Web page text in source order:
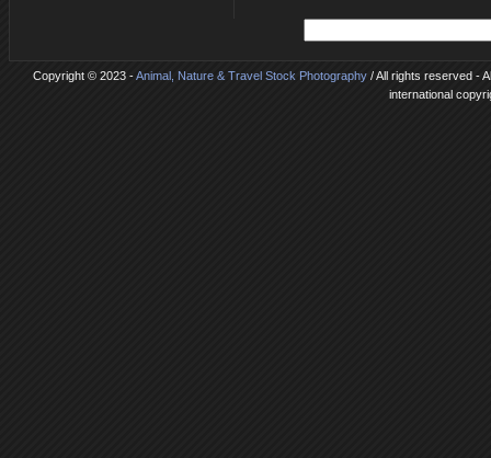
Copyright © 2023 -Animal, Nature & Travel Stock Photography/ All rights reserved -
international